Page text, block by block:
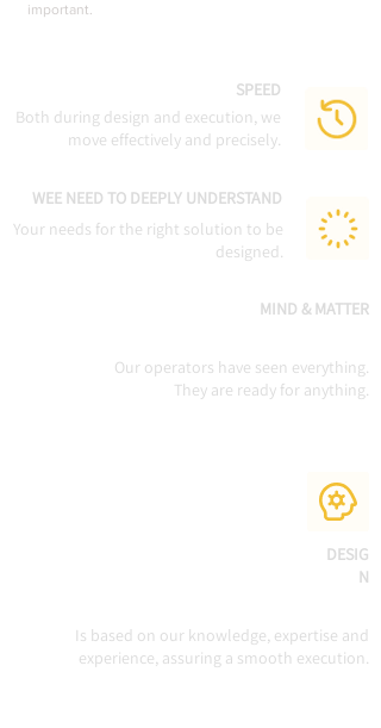
important.
SPEED
Both during design and execution, we
move effectively and precisely.
WEE NEED TO DEEPLY UNDERSTAND
Your needs for the right solution to be
designed.
MIND & MATTER
Our operators have seen everything.
They are ready for anything.
DESIG
N
Is based on our knowledge, expertise and
experience, assuring a smooth execution.